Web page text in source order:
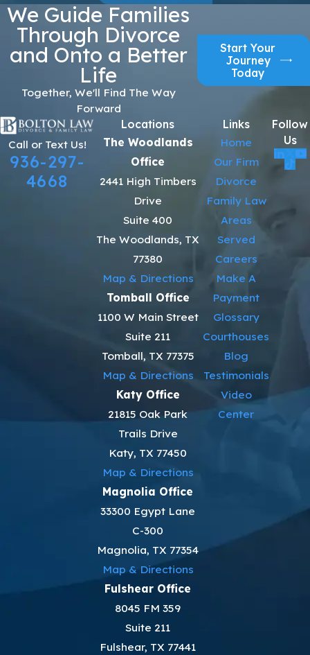
We Guide Families
Through Divorce
and Onto a Better
Life
Together, We'll Find The Way
Forward
Start Your
Journey
Today
Call or Text Us!
936-297-
4668
Locations
The Woodlands
Office
2441 High Timbers
Drive
Suite 400
The Woodlands, TX
77380
Map & Directions
Tomball Office
1100 W Main Street
Suite 211
Tomball, TX 77375
Map & Directions
Katy Office
21815 Oak Park
Trails Drive
Katy, TX 77450
Map & Directions
Magnolia Office
33300 Egypt Lane
C-300
Magnolia, TX 77354
Map & Directions
Fulshear Office
8045 FM 359
Suite 211
Fulshear, TX 77441
Links
Home
Our Firm
Divorce
Family Law
Areas
Served
Careers
Make A
Payment
Glossary
Courthouses
Blog
Testimonials
Video
Center
Follow
Us